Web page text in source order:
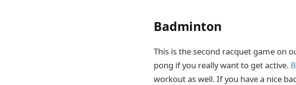
Badminton
This is the second racquet game on
pong if you really want to get active.
workout as well. If you have a nice